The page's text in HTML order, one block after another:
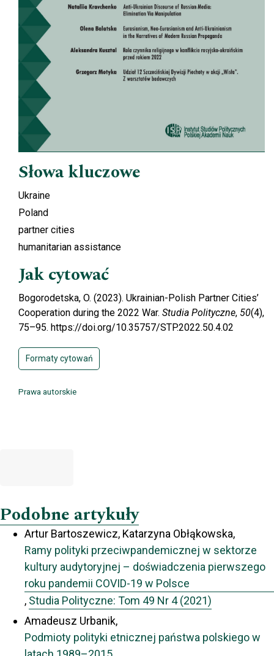
Słowa kluczowe
Ukraine
Poland
partner cities
humanitarian assistance
Jak cytować
Bogorodetska, O. (2023). Ukrainian-Polish Partner Cities’
Cooperation during the 2022 War. Studia Polityczne, 50(4),
75–95. https://doi.org/10.35757/STP.2022.50.4.02
Formaty cytowań
Prawa autorskie
Podobne artykuły
Artur Bartoszewicz, Katarzyna Obłąkowska,
Ramy polityki przeciwpandemicznej w sektorze
kultury audytoryjnej – doświadczenia pierwszego
roku pandemii COVID-19 w Polsce
, Studia Polityczne: Tom 49 Nr 4 (2021)
Amadeusz Urbanik,
Podmioty polityki etnicznej państwa polskiego w